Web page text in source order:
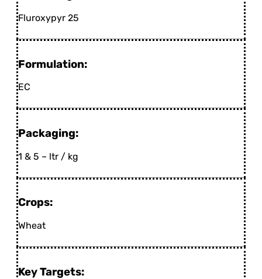
Fluroxypyr 25
Formulation:
EC
Packaging:
1 & 5 – ltr / kg
Crops:
Wheat
Key Targets: